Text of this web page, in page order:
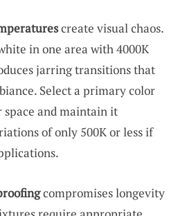
create visual chaos.
in one area with 4000K
jarring transitions that
Select a primary color
and maintain it
of only 500K or less if
compromises longevity